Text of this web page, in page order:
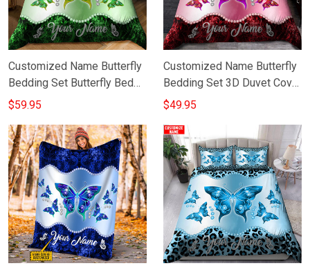
Customized Name Butterfly
Bedding Set Butterfly Bed
Cover Gift Ideas
$59.95
Customized Name Butterfly
Bedding Set 3D Duvet Cover
Personalized Bed Set Gift
$49.95